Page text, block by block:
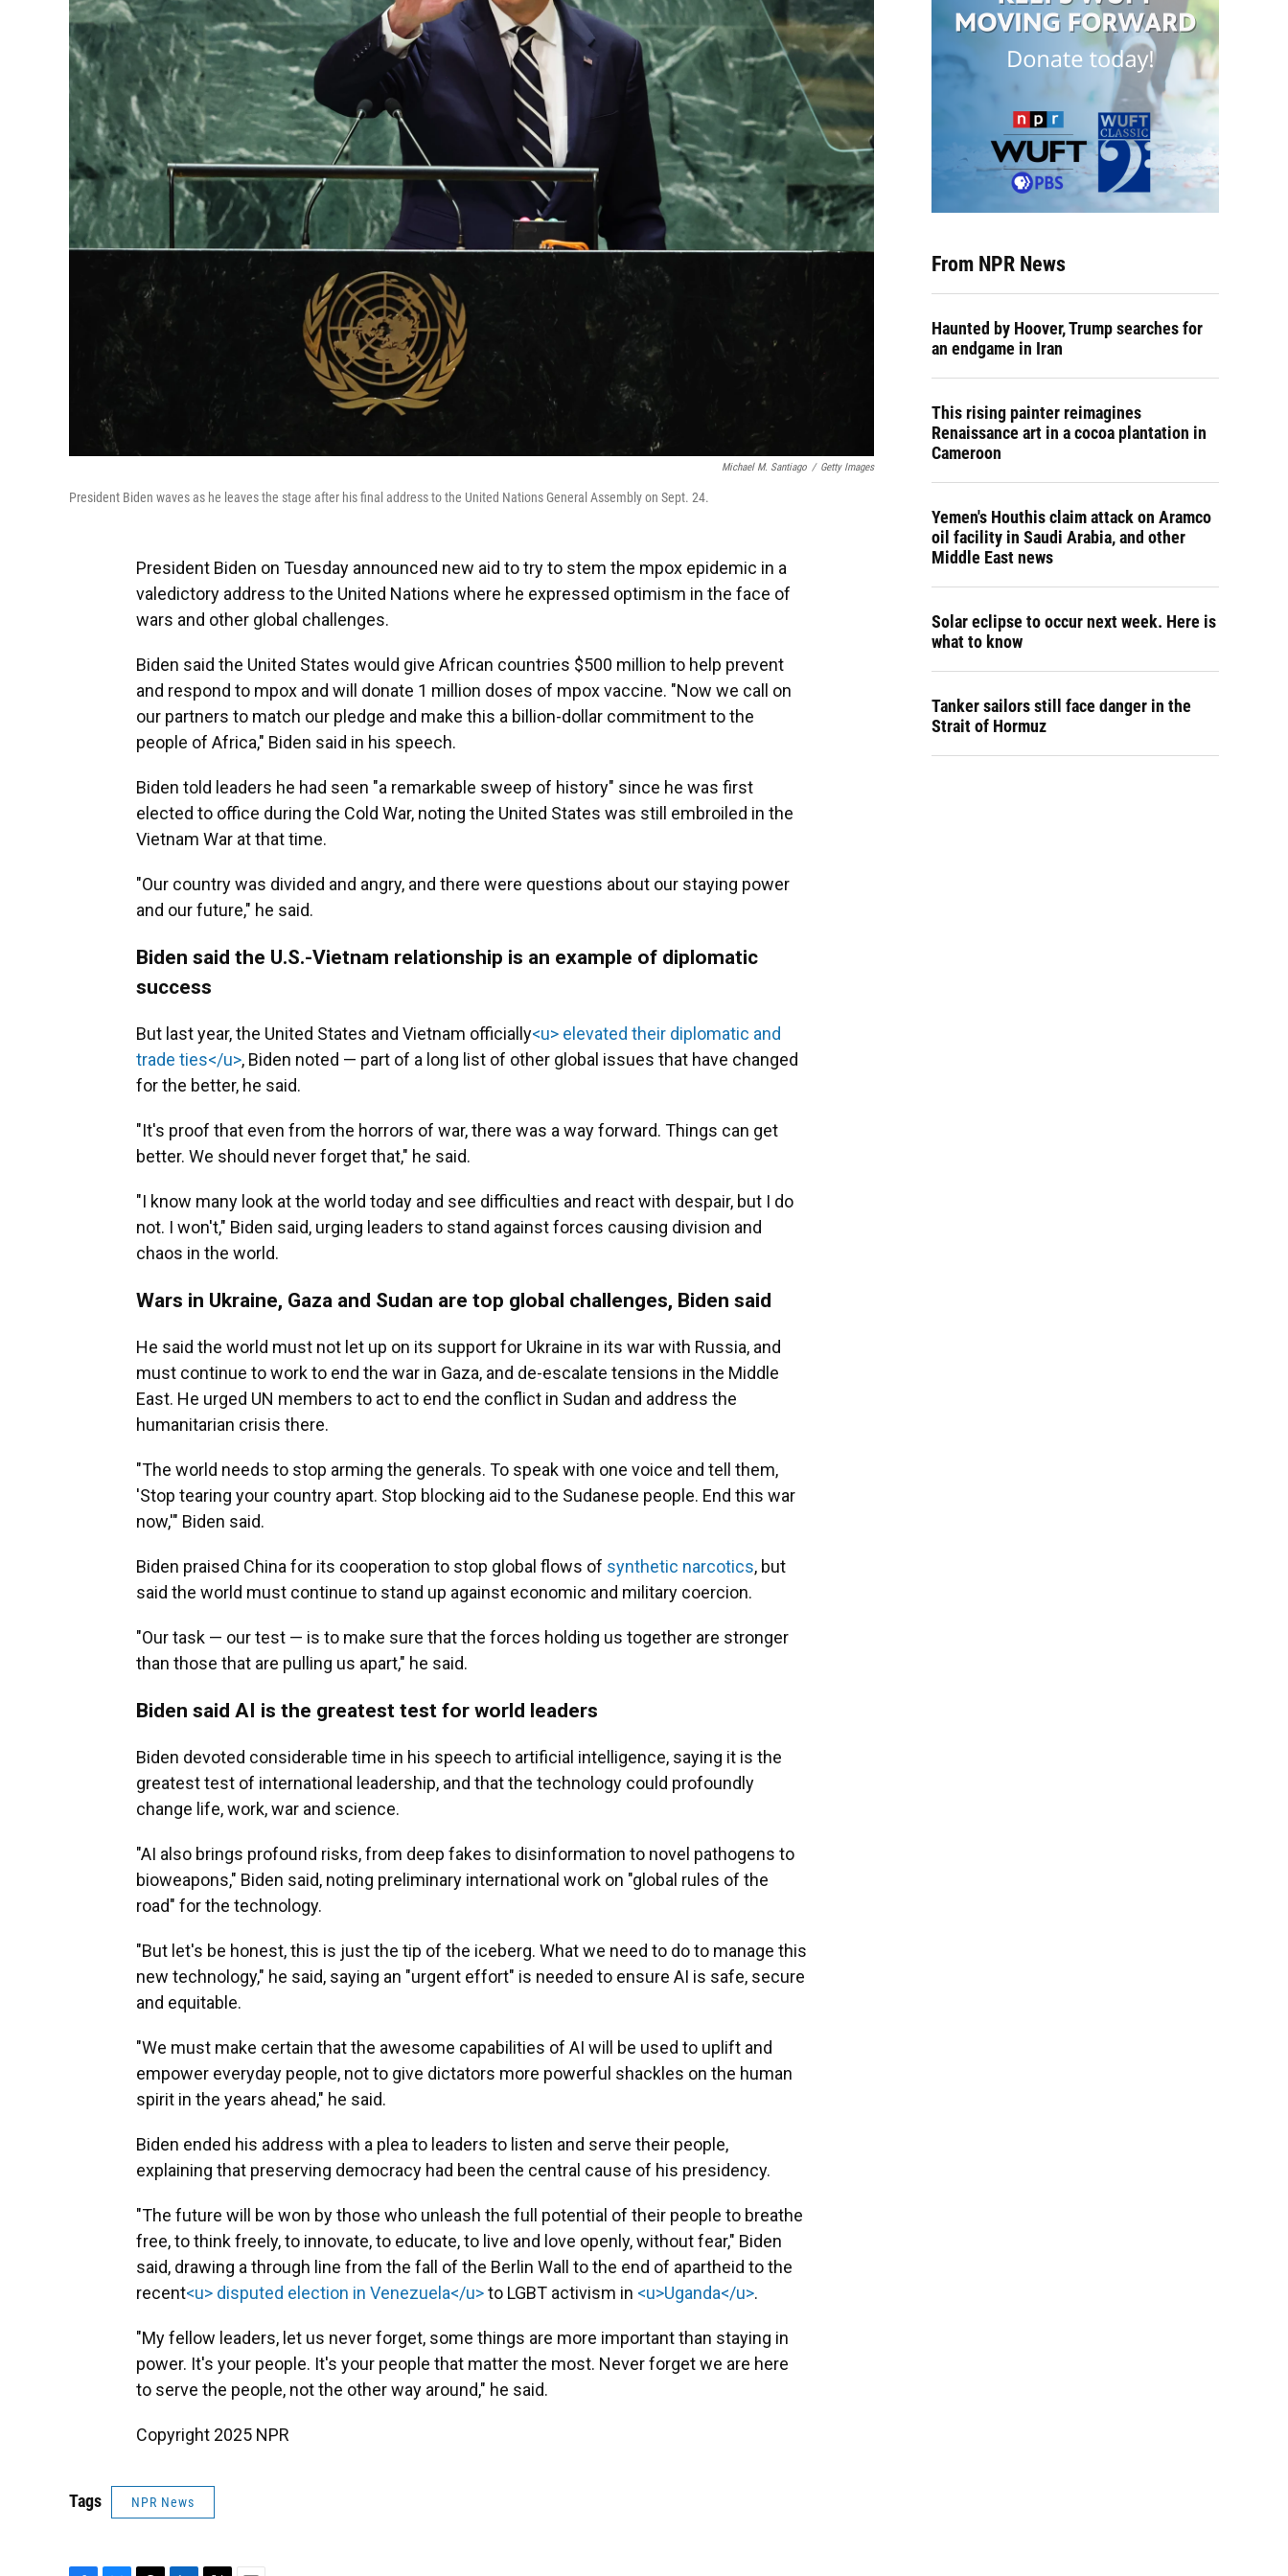
Michael M. Santiago / Getty Images
President Biden waves as he leaves the stage after his final address to the United Nations General Assembly on Sept. 24.
President Biden on Tuesday announced new aid to try to stem the mpox epidemic in a
valedictory address to the United Nations where he expressed optimism in the face of
wars and other global challenges.
Biden said the United States would give African countries $500 million to help prevent
and respond to mpox and will donate 1 million doses of mpox vaccine. "Now we call on
our partners to match our pledge and make this a billion-dollar commitment to the
people of Africa," Biden said in his speech.
Biden told leaders he had seen "a remarkable sweep of history" since he was first
elected to office during the Cold War, noting the United States was still embroiled in the
Vietnam War at that time.
"Our country was divided and angry, and there were questions about our staying power
and our future," he said.
Biden said the U.S.-Vietnam relationship is an example of diplomatic
success
But last year, the United States and Vietnam officially<u> elevated their diplomatic and
trade ties</u>, Biden noted — part of a long list of other global issues that have changed
for the better, he said.
"It's proof that even from the horrors of war, there was a way forward. Things can get
better. We should never forget that," he said.
"I know many look at the world today and see difficulties and react with despair, but I do
not. I won't," Biden said, urging leaders to stand against forces causing division and
chaos in the world.
Wars in Ukraine, Gaza and Sudan are top global challenges, Biden said
He said the world must not let up on its support for Ukraine in its war with Russia, and
must continue to work to end the war in Gaza, and de-escalate tensions in the Middle
East. He urged UN members to act to end the conflict in Sudan and address the
humanitarian crisis there.
"The world needs to stop arming the generals. To speak with one voice and tell them,
'Stop tearing your country apart. Stop blocking aid to the Sudanese people. End this war
now,'" Biden said.
Biden praised China for its cooperation to stop global flows of synthetic narcotics, but
said the world must continue to stand up against economic and military coercion.
"Our task — our test — is to make sure that the forces holding us together are stronger
than those that are pulling us apart," he said.
Biden said AI is the greatest test for world leaders
Biden devoted considerable time in his speech to artificial intelligence, saying it is the
greatest test of international leadership, and that the technology could profoundly
change life, work, war and science.
"AI also brings profound risks, from deep fakes to disinformation to novel pathogens to
bioweapons," Biden said, noting preliminary international work on "global rules of the
road" for the technology.
"But let's be honest, this is just the tip of the iceberg. What we need to do to manage this
new technology," he said, saying an "urgent effort" is needed to ensure AI is safe, secure
and equitable.
"We must make certain that the awesome capabilities of AI will be used to uplift and
empower everyday people, not to give dictators more powerful shackles on the human
spirit in the years ahead," he said.
Biden ended his address with a plea to leaders to listen and serve their people,
explaining that preserving democracy had been the central cause of his presidency.
"The future will be won by those who unleash the full potential of their people to breathe
free, to think freely, to innovate, to educate, to live and love openly, without fear," Biden
said, drawing a through line from the fall of the Berlin Wall to the end of apartheid to the
recent<u> disputed election in Venezuela</u>to LGBT activism in <u>Uganda</u>.
"My fellow leaders, let us never forget, some things are more important than staying in
power. It's your people. It's your people that matter the most. Never forget we are here
to serve the people, not the other way around," he said.
Copyright 2025 NPR
Tags NPR News
From NPR News
Haunted by Hoover, Trump searches for
an endgame in Iran
This rising painter reimagines
Renaissance art in a cocoa plantation in
Cameroon
Yemen's Houthis claim attack on Aramco
oil facility in Saudi Arabia, and other
Middle East news
Solar eclipse to occur next week. Here is
what to know
Tanker sailors still face danger in the
Strait of Hormuz